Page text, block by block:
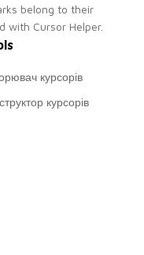
belong to their
with Cursor Helper.
курсорів
курсорів